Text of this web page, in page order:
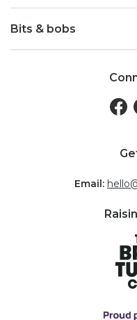
Bits & bobs
Email: